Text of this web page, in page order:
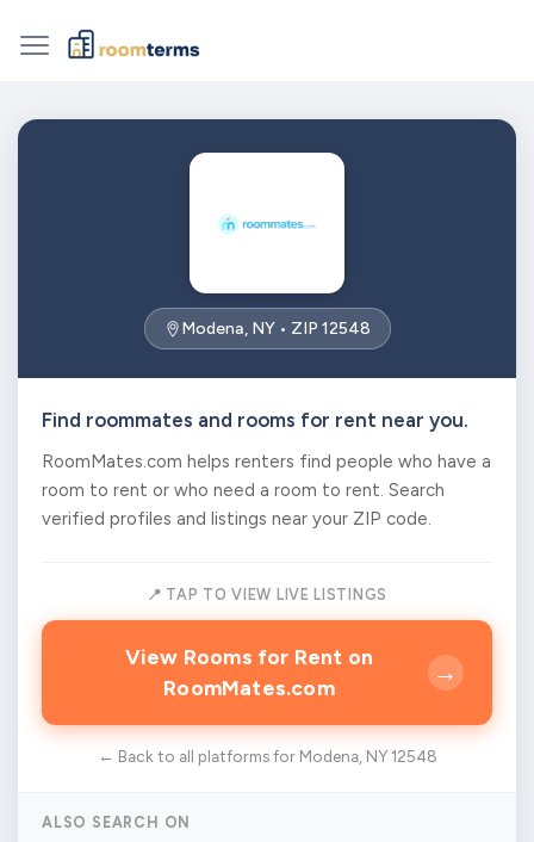
Modena, NY • ZIP 12548
Find roommates and rooms for rent near you.
RoomMates.com helps renters find people who have a
room to rent or who need a room to rent. Search
verified profiles and listings near your ZIP code.
📍 TAP TO VIEW LIVE LISTINGS
View Rooms for Rent on
RoomMates.com
→
← Back to all platforms for Modena, NY 12548
ALSO SEARCH ON